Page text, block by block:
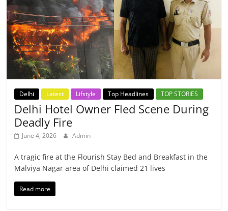
Delhi Latest Lifstyle Top Headlines TOP STORIES
Delhi Hotel Owner Fled Scene During
Deadly Fire
June 4, 2026 Admin
A tragic fire at the Flourish Stay Bed and Breakfast in the
Malviya Nagar area of Delhi claimed 21 lives
Read more